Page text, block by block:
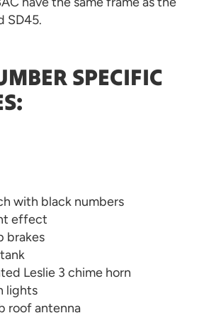
SD45.
SPECIFIC
with black numbers
effect
brakes
Leslie 3 chime horn
lights
roof antenna